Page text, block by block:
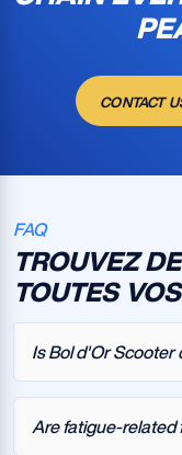
CONTACT
FAQ
TROUVEZ
TOUTES
Is Bol d'Or Scooter
Are fatigue-related